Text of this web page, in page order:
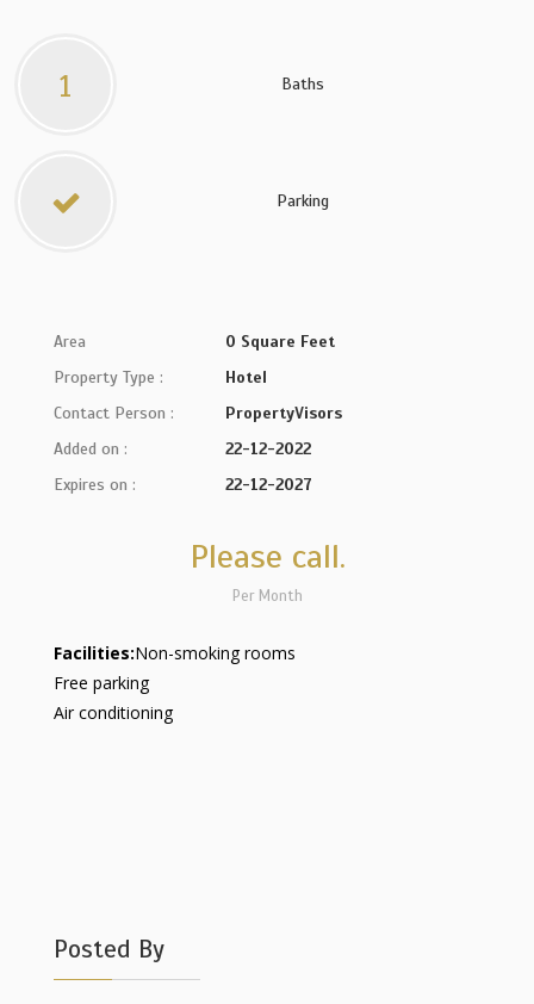
1 Baths
Parking
Area
0 Square Feet
Property Type :
Hotel
Contact Person :
PropertyVisors
Added on :
22-12-2022
Expires on :
22-12-2027
Please call.
Per Month
Facilities:Non-smoking rooms
Free parking
Air conditioning
Posted By